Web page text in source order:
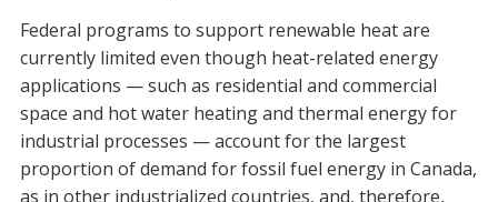
Federal programs to support renewable heat are
currently limited even though heat-related energy
applications — such as residential and commercial
space and hot water heating and thermal energy for
industrial processes — account for the largest
proportion of demand for fossil fuel energy in Canada,
as in other industrialized countries, and, therefore,